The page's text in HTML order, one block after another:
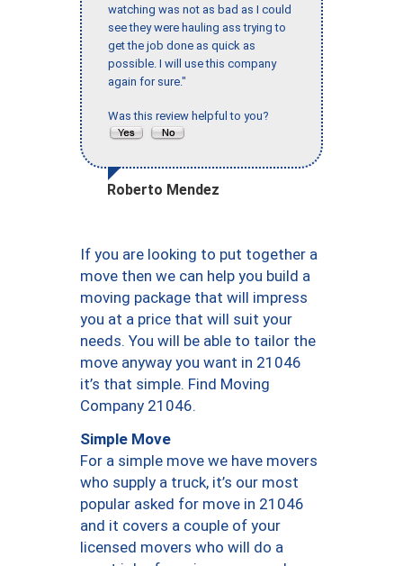
watching was not as bad as I could
see they were hauling ass trying to
get the job done as quick as
possible. I will use this company
again for sure."
Was this review helpful to you?
Roberto Mendez
If you are looking to put together a
move then we can help you build a
moving package that will impress
you at a price that will suit your
needs. You will be able to tailor the
move anyway you want in 21046
it’s that simple. Find Moving
Company 21046.
Simple Move
For a simple move we have movers
who supply a truck, it’s our most
popular asked for move in 21046
and it covers a couple of your
licensed movers who will do a